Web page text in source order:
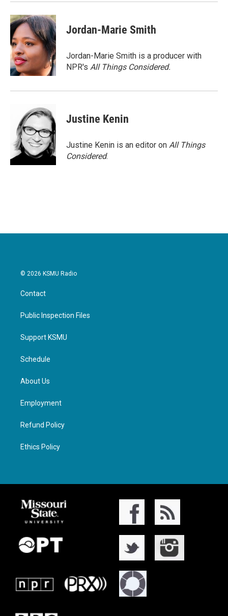
Jordan-Marie Smith
Jordan-Marie Smith is a producer with
NPR's All Things Considered.
Justine Kenin
Justine Kenin is an editor on All Things
Considered.
© 2026 KSMU Radio
Contact
Public Inspection Files
Support KSMU
Schedule
About Us
Employment
Refund Policy
Ethics Policy